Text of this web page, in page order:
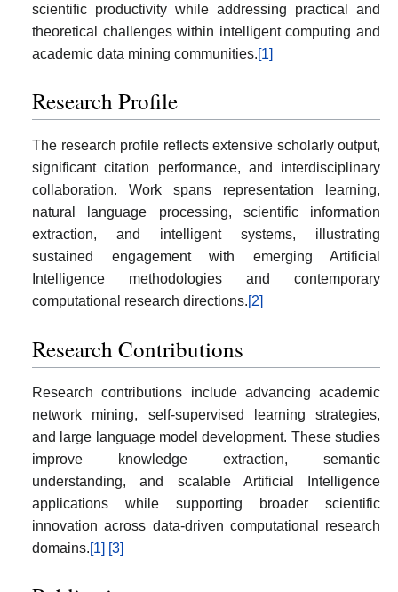
scientific productivity while addressing practical and
theoretical challenges within intelligent computing and
academic data mining communities.[1]
Research Profile
The research profile reflects extensive scholarly output,
significant citation performance, and interdisciplinary
collaboration. Work spans representation learning,
natural language processing, scientific information
extraction, and intelligent systems, illustrating
sustained engagement with emerging Artificial
Intelligence methodologies and contemporary
computational research directions.[2]
Research Contributions
Research contributions include advancing academic
network mining, self-supervised learning strategies,
and large language model development. These studies
improve knowledge extraction, semantic
understanding, and scalable Artificial Intelligence
applications while supporting broader scientific
innovation across data-driven computational research
domains.[1] [3]